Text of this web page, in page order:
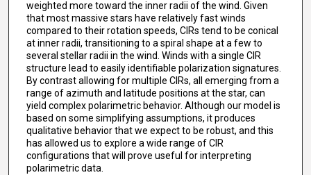
weighted more toward the inner radii of the wind. Given
that most massive stars have relatively fast winds
compared to their rotation speeds, CIRs tend to be conical
at inner radii, transitioning to a spiral shape at a few to
several stellar radii in the wind. Winds with a single CIR
structure lead to easily identifiable polarization signatures.
By contrast allowing for multiple CIRs, all emerging from a
range of azimuth and latitude positions at the star, can
yield complex polarimetric behavior. Although our model is
based on some simplifying assumptions, it produces
qualitative behavior that we expect to be robust, and this
has allowed us to explore a wide range of CIR
configurations that will prove useful for interpreting
polarimetric data.